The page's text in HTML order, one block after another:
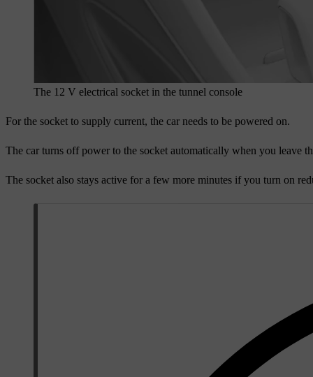
The 12 V electrical socket in the tunnel console
For the socket to supply current, the car needs to be powered on.
The car turns off power to the socket automatically when you leave
The socket also stays active for a few more minutes if you turn on